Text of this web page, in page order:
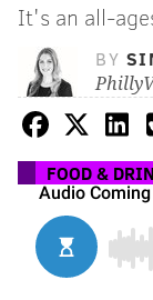
It's an all-
BY
FOOD &